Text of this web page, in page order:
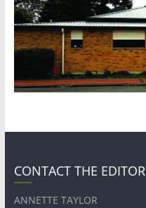
CONTACT THE EDITOR
ANNETTE TAYLOR